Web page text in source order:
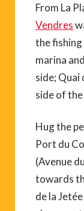
From La
Vendres
the
marina
side; Quai
side of
Hug the
Port du
(Avenue
towards
de la